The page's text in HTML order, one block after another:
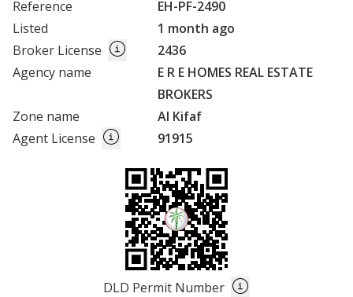
Reference
EH-PF-2490
Listed
1 month ago
Broker License
2436
Agency name
E R E HOMES REAL ESTATE
BROKERS
Zone name
Al Kifaf
Agent License
91915
DLD Permit Number